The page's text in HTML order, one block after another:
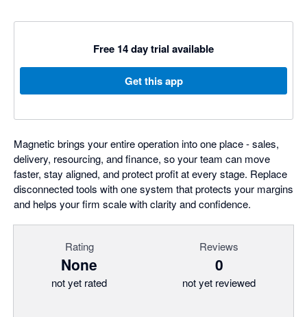
Free 14 day trial available
Get this app
Magnetic brings your entire operation into one place - sales,
delivery, resourcing, and finance, so your team can move
faster, stay aligned, and protect profit at every stage. Replace
disconnected tools with one system that protects your margins
and helps your firm scale with clarity and confidence.
Rating
None
not yet rated
Reviews
0
not yet reviewed